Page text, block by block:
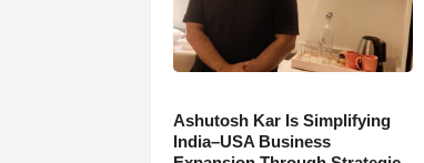
Ashutosh Kar Is Simplifying
India–USA Business